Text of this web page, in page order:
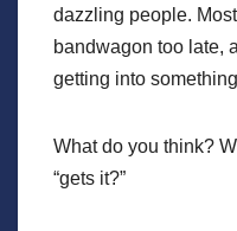
dazzling people.
bandwagon too late,
getting into
What do you think?
“gets it?”